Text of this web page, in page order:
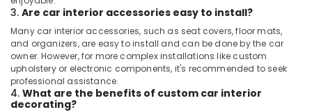
3. Are car interior accessories easy to install?
Many car interior accessories, such as seat covers, floor mats,
and organizers, are easy to install and can be done by the car
owner. However, for more complex installations like custom
upholstery or electronic components, it's recommended to seek
professional assistance.
4. What are the benefits of custom car interior
decorating?